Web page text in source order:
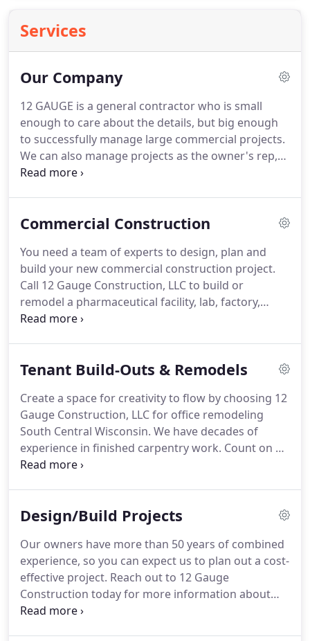
Services
Our Company
12 GAUGE is a general contractor who is small
enough to care about the details, but big enough
to successfully manage large commercial projects.
We can also manage projects as the owner's rep,
working closely with your general contractor and
trust implemented on all levels.And seemingly
ourselves on the relationships we've built.In fact, a
significant percentage of our projects are repeat
business from satisfied customers.
Commercial Construction
You need a team of experts to design, plan and
build your new commercial construction project.
Call 12 Gauge Construction, LLC to build or
remodel a pharmaceutical facility, lab, factory,
apartment complex, food-grade facility, office
Commercial Project Gallery today.
Tenant Build-Outs & Remodels
Create a space for creativity to flow by choosing 12
Gauge Construction, LLC for office remodeling
South Central Wisconsin. We have decades of
experience in finished carpentry work. Count on us
to remove old flooring, lighting and fixtures to
into a functional new workspace.
We use the best
increase the value of your space.From small offices
to corporate headquarters, there's no commercial
space we can't handle.
Design/Build Projects
Our owners have more than 50 years of combined
experience, so you can expect us to plan out a cost-
effective project. Reach out to 12 Gauge
Construction today for more information about
commercial and industrial building construction in